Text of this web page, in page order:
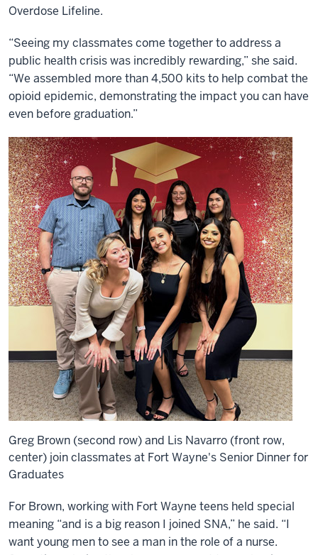
Overdose Lifeline.
“Seeing my classmates come together to address a
public health crisis was incredibly rewarding,” she said.
“We assembled more than 4,500 kits to help combat the
opioid epidemic, demonstrating the impact you can have
even before graduation.”
Greg Brown (second row) and Lis Navarro (front row,
center) join classmates at Fort Wayne's Senior Dinner for
Graduates
For Brown, working with Fort Wayne teens held special
meaning “and is a big reason I joined SNA,” he said. “I
want young men to see a man in the role of a nurse.